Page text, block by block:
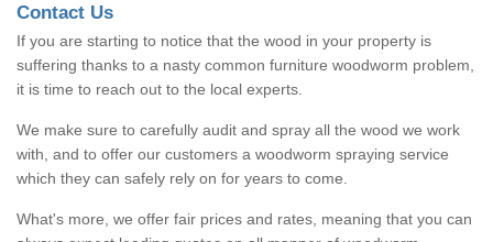
Contact Us
If you are starting to notice that the wood in your property is
suffering thanks to a nasty common furniture woodworm problem,
it is time to reach out to the local experts.
We make sure to carefully audit and spray all the wood we work
with, and to offer our customers a woodworm spraying service
which they can safely rely on for years to come.
What's more, we offer fair prices and rates, meaning that you can